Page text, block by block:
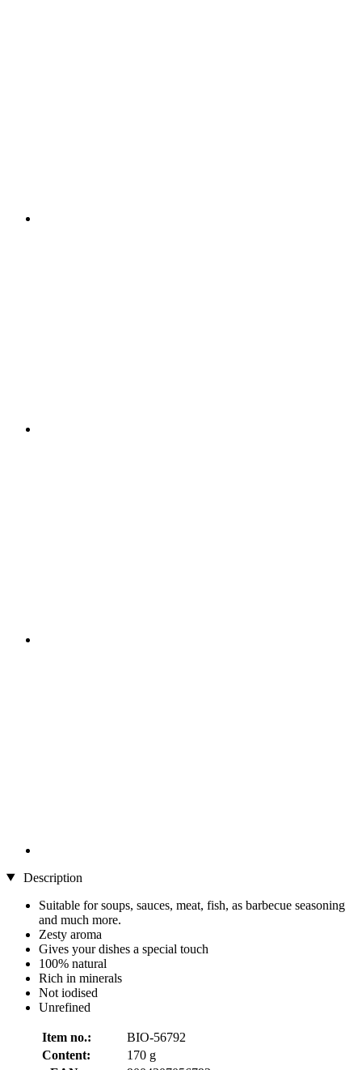
Description
Suitable for soups, sauces, meat, fish, as barbecue seasoning
and much more.
Zesty aroma
Gives your dishes a special touch
100% natural
Rich in minerals
Not iodised
Unrefined
Item no.:
BIO-56792
Content:
170 g